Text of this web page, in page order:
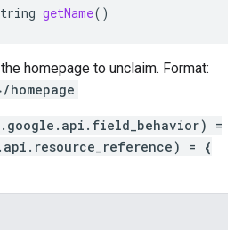
getName()
homepage to unclaim. Format:
=
= {